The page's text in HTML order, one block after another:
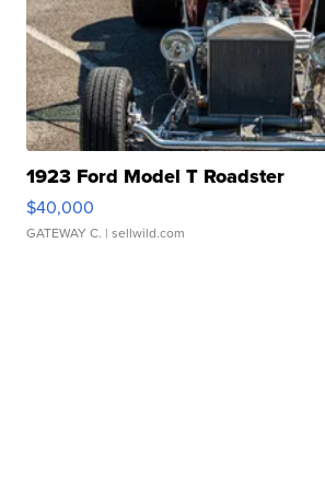
1923 Ford Model T Roadster
$40,000
GATEWAY C. | sellwild.com